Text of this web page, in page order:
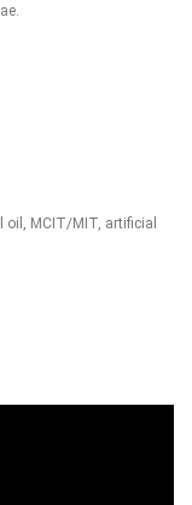
MCIT/MIT, artificial